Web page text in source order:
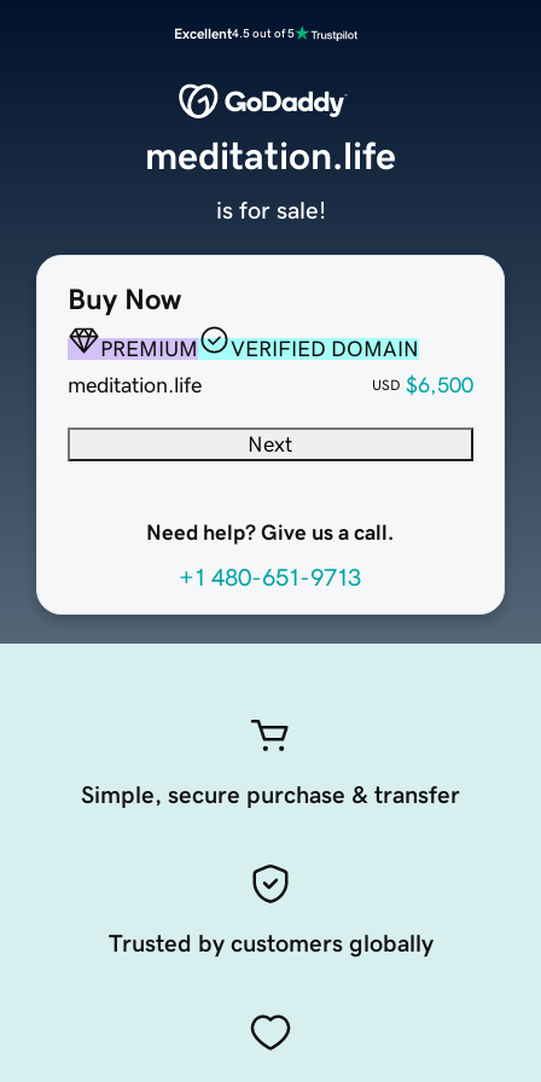
Excellent4.5 out of 5
Buy Now
PREMIUM
VERIFIED DOMAIN
meditation.life
USD $6,500
Next
Need help? Give us a call.
+1 480-651-9713
meditation.life
is for sale!
Simple, secure purchase & transfer
Trusted by customers globally